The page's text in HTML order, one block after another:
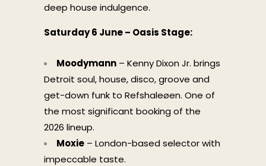
deep house indulgence.
Saturday 6 June – Oasis Stage:
Moodymann – Kenny Dixon Jr. brings
Detroit soul, house, disco, groove and
get-down funk to Refshaleøen. One of
the most significant booking of the
2026 lineup.
Moxie – London-based selector with
impeccable taste.